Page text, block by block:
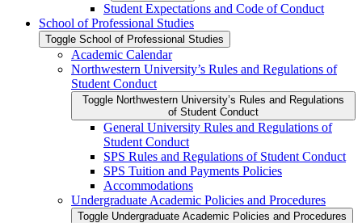
Student Expectations and Code of Conduct
School of Professional Studies
Toggle School of Professional Studies
Academic Calendar
Northwestern University’s Rules and Regulations of
Student Conduct
Toggle Northwestern University’s Rules and Regulations
of Student Conduct
General University Rules and Regulations of
Student Conduct
SPS Rules and Regulations of Student Conduct
SPS Tuition and Payments Policies
Accommodations
Undergraduate Academic Policies and Procedures
Toggle Undergraduate Academic Policies and Procedures